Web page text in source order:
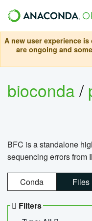
A new user experience
are ongoing and
bioconda/
BFC is a standalone
sequencing errors from
Conda Files
Filters